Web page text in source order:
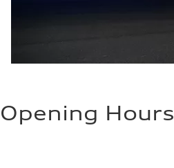
Opening Hours